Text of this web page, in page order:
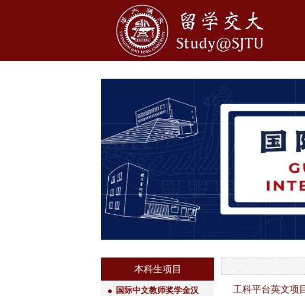
本科生项目
国际中文教师奖学金汉
工科平台英文项